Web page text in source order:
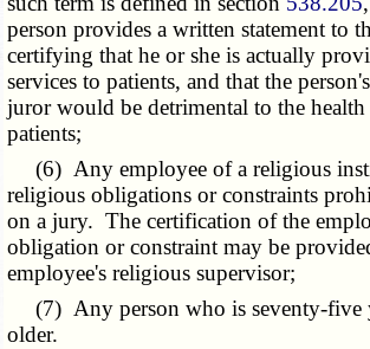
person provides a written statement to
certifying that he or she is actually
services to patients, and that the
juror would be detrimental to the health
patients;
(6) Any employee of a religious
religious obligations or constraints
on a jury. The certification of the
obligation or constraint may be
employee's religious supervisor;
(7) Any person who is seventy-five
older.